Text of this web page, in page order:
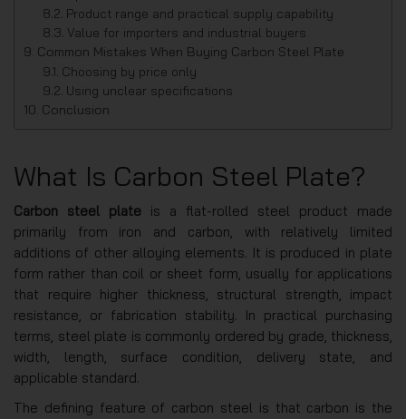
Product range and practical supply capability
Value for importers and industrial buyers
Common Mistakes When Buying Carbon Steel Plate
Choosing by price only
Using unclear specifications
Conclusion
What Is Carbon Steel Plate?
Carbon steel plate is a flat-rolled steel product made
primarily from iron and carbon, with relatively limited
additions of other alloying elements. It is produced in plate
form rather than coil or sheet form, usually for applications
that require higher thickness, structural strength, impact
resistance, or fabrication stability. In practical purchasing
terms, steel plate is commonly ordered by grade, thickness,
width, length, surface condition, delivery state, and
applicable standard.
The defining feature of carbon steel is that carbon is the